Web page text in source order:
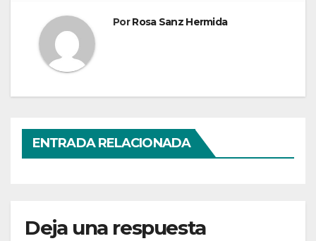
PorRosa Sanz Hermida
ENTRADA RELACIONADA
Deja una respuesta